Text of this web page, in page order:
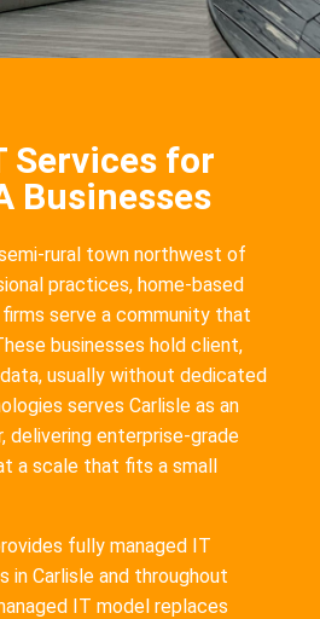
Services for
Businesses
rural town northwest of
practices, home-based
serve a community that
businesses hold client,
usually without dedicated
serves Carlisle as an
delivering enterprise-grade
a scale that fits a small
fully managed IT
in Carlisle and throughout
IT model replaces